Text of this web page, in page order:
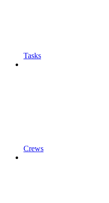
Tasks
Crews